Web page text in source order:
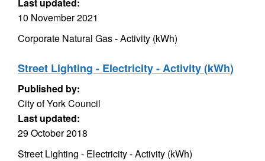
10 November 2021
Corporate Natural Gas - Activity (kWh)
Street Lighting - Electricity - Activity (kWh)
Published by:
City of York Council
Last updated:
29 October 2018
Street Lighting - Electricity - Activity (kWh)